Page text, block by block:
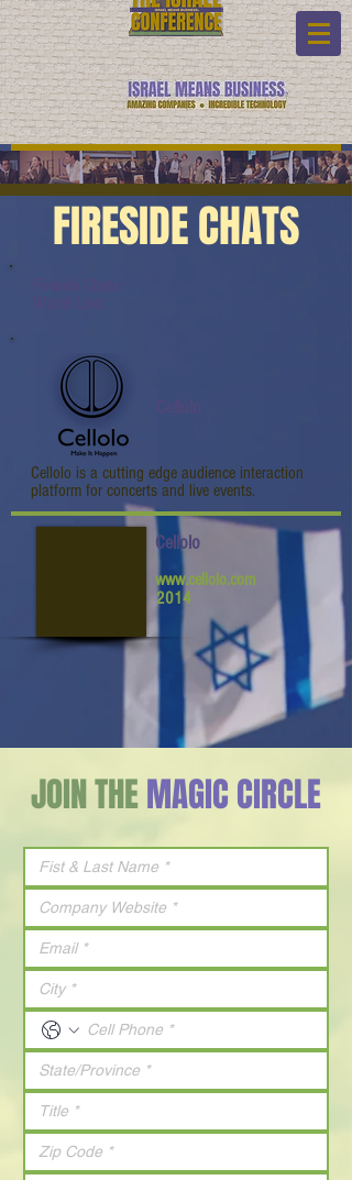
FIRESIDE CHATS
Cellolo is a cutting edge audience interaction
platform for concerts and live events.
Cellolo
www.cellolo.com
2014
JOIN THEMAGIC CIRCLE